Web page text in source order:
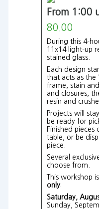
From 1:00
80.00
During this 4-
11x14 light-up
stained glass.
Each design
that acts as the
frame, stain
and closures,
resin and
Projects will
be ready for
Finished pieces
table, or be
piece.
Several
choose from.
This workshop
only:
Saturday,
Sunday,